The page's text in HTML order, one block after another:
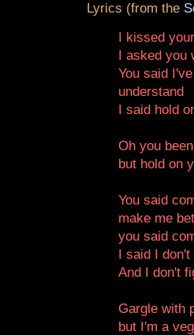
Lyrics (from the
I kissed
I asked you
You said
understand
I said hold
Oh you
but hold on
You said
make me
you said
I said I
And I don't
Gargle with
but I'm a